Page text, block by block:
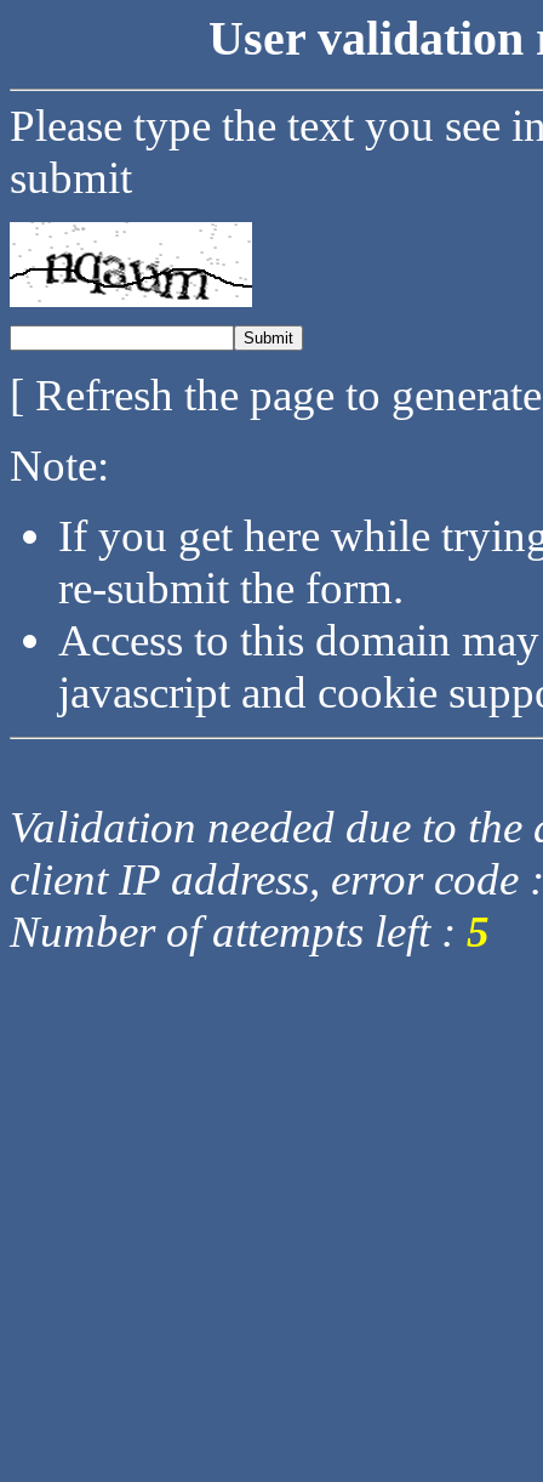
User validation
Please type the text you see
submit
[ Refresh the page to
Note:
If you get here while
re-submit the form.
Access to this domain
javascript and cookie
Validation needed due to
client IP address, error code
Number of attempts left : 5